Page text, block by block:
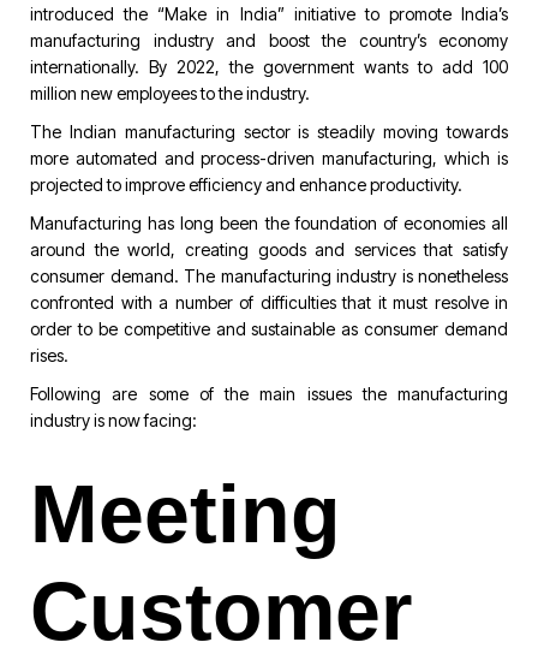
introduced the “Make in India” initiative to promote India’s
manufacturing industry and boost the country’s economy
internationally. By 2022, the government wants to add 100
million new employees to the industry.
The Indian manufacturing sector is steadily moving towards
more automated and process-driven manufacturing, which is
projected to improve efficiency and enhance productivity.
Manufacturing has long been the foundation of economies all
around the world, creating goods and services that satisfy
consumer demand. The manufacturing industry is nonetheless
confronted with a number of difficulties that it must resolve in
order to be competitive and sustainable as consumer demand
rises.
Following are some of the main issues the manufacturing
industry is now facing:
Meeting
Customer